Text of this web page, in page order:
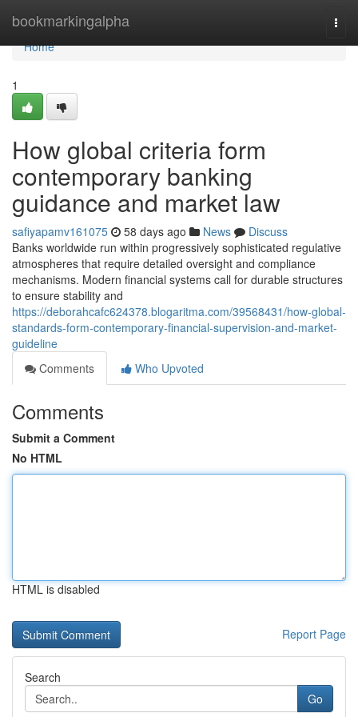
bookmarkingalpha
Home
Home
1
How global criteria form
contemporary banking
guidance and market law
safiyapamv161075 58 days ago News
Discuss
Banks worldwide run within progressively sophisticated regulative
atmospheres that require detailed oversight and compliance
mechanisms. Modern financial systems call for durable structures
to ensure stability and
https://deborahcafc624378.blogaritma.com/39568431/how-global-
standards-form-contemporary-financial-supervision-and-market-
guideline
Comments
Who Upvoted
Comments
Submit a Comment
No HTML
HTML is disabled
Report Page
Search
Go